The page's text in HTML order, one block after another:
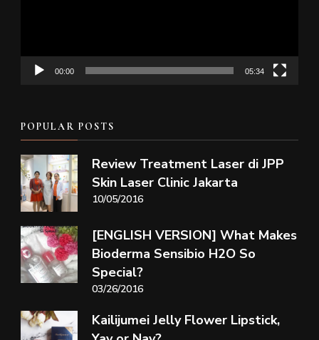
00:00 05:34
POPULAR POSTS
Review Treatment Laser di JPP
Skin Laser Clinic Jakarta
10/05/2016
[ENGLISH VERSION] What Makes
Bioderma Sensibio H2O So
Special?
03/26/2016
Kailijumei Jelly Flower Lipstick,